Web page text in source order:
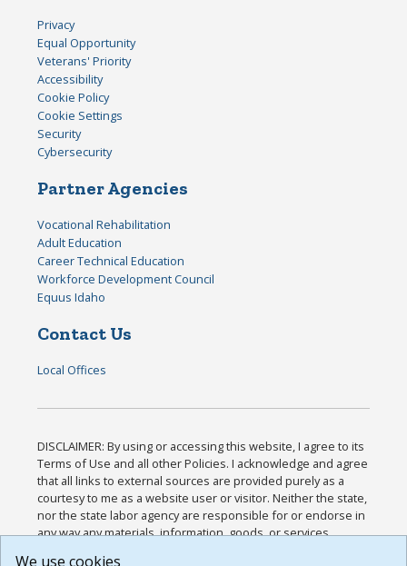
Privacy
Equal Opportunity
Veterans' Priority
Accessibility
Cookie Policy
Cookie Settings
Security
Cybersecurity
Partner Agencies
Vocational Rehabilitation
Adult Education
Career Technical Education
Workforce Development Council
Equus Idaho
Contact Us
Local Offices
DISCLAIMER: By using or accessing this website, I agree to its
Terms of Use and all other Policies. I acknowledge and agree
that all links to external sources are provided purely as a
courtesy to me as a website user or visitor. Neither the state,
nor the state labor agency are responsible for or endorse in
any way any materials, information, goods, or services
We use cookies